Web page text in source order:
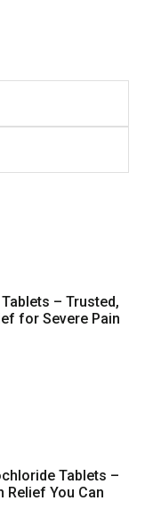
– Trusted,
for Severe Pain
Tablets –
Relief You Can